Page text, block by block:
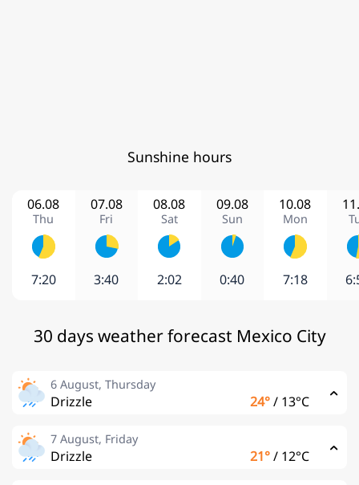
Sunshine hours
06.08
Thu
7:20
07.08
Fri
3:40
08.08
Sat
2:02
09.08
Sun
0:40
10.08
Mon
7:18
30 days weather forecast Mexico City
6 August, Thursday
Drizzle 24°/ 13°C
7 August, Friday
Drizzle 21°/ 12°C